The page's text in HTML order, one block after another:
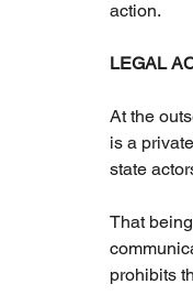
action.
LEGAL
At the
is a
state
That
prohibits